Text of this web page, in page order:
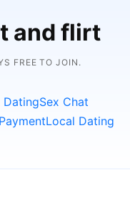
and flirt
FREE TO JOIN.
DatingSex Chat
Local Dating